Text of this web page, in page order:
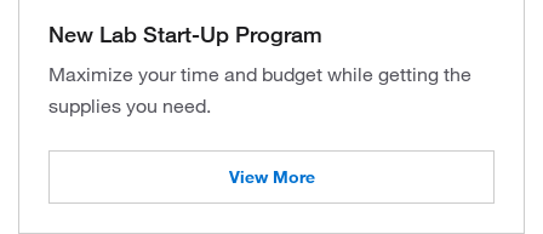
New Lab Start-Up Program
Maximize your time and budget while getting the
supplies you need.
View More